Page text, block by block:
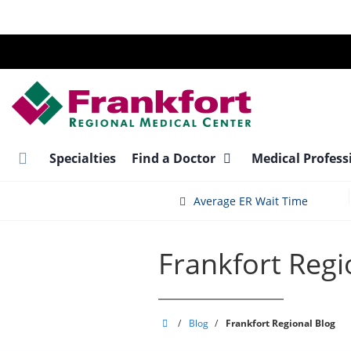
main
Specialties Find a Doctor Medical
Average ER Wait Time
Frankfort
Frankfort
/ Blog / Frankfort Regional Blog